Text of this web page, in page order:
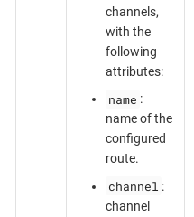
channels,
with the
following
attributes:
name :
name of the
configured
route.
channel :
channel